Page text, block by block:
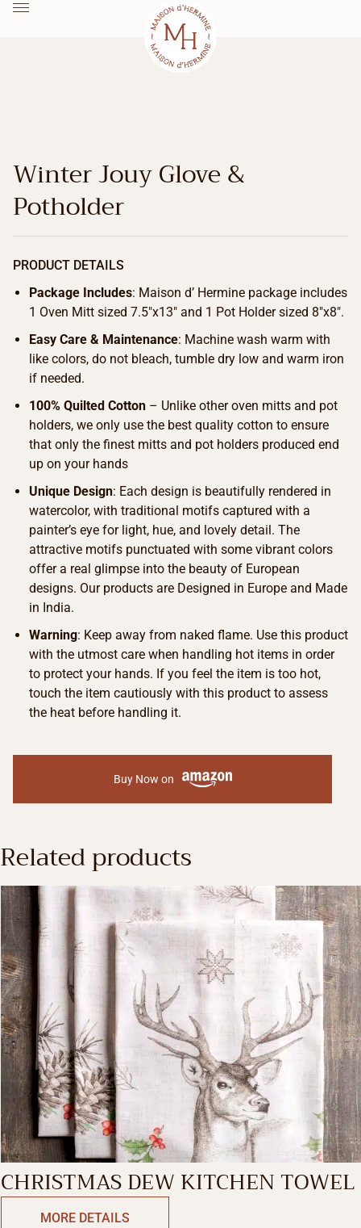
Winter Jouy Glove &
Potholder
PRODUCT DETAILS
Package Includes: Maison d’ Hermine package includes
1 Oven Mitt sized 7.5″x13″ and 1 Pot Holder sized 8″x8″.
Easy Care & Maintenance: Machine wash warm with
like colors, do not bleach, tumble dry low and warm iron
if needed.
100% Quilted Cotton – Unlike other oven mitts and pot
holders, we only use the best quality cotton to ensure
that only the finest mitts and pot holders produced end
up on your hands
Unique Design: Each design is beautifully rendered in
watercolor, with traditional motifs captured with a
painter’s eye for light, hue, and lovely detail. The
attractive motifs punctuated with some vibrant colors
offer a real glimpse into the beauty of European
designs. Our products are Designed in Europe and Made
in India.
Warning: Keep away from naked flame. Use this product
with the utmost care when handling hot items in order
to protect your hands. If you feel the item is too hot,
touch the item cautiously with this product to assess
the heat before handling it.
Buy Now on
Related products
CHRISTMAS DEW KITCHEN TOWEL
MORE DETAILS